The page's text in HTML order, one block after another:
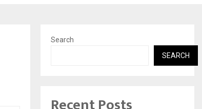
Search
SEARCH